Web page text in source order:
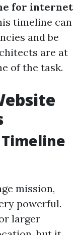
for internet
timeline can
and be
are at
of the task.
mission,
powerful.
larger